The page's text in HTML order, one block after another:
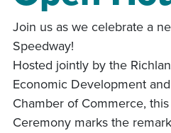
Join us as we celebrate a
Speedway!
Hosted jointly by the
Economic Development
Chamber of Commerce,
Ceremony marks the